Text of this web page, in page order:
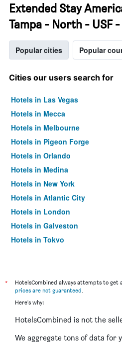
Extended Stay
Tampa - North - USF
Popular cities Popular
Cities our users search for
Hotels in Las Vegas
Hotels in Mecca
Hotels in Melbourne
Hotels in Pigeon Forge
Hotels in Orlando
Hotels in Medina
Hotels in New York
Hotels in Atlantic City
Hotels in London
Hotels in Galveston
Hotels in Tokyo
*
HotelsCombined always attempts to get
prices are not guaranteed.
Here's why:
HotelsCombined is not the
We aggregate tons of data for